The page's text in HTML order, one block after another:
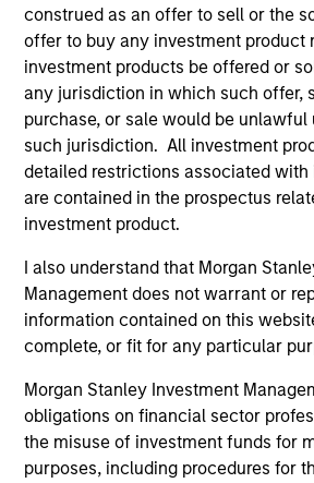
construed as an offer to sell or the
offer to buy any investment product
investment products be offered or
any jurisdiction in which such offer,
purchase, or sale would be
such jurisdiction. All investment
detailed restrictions associated
are contained in the prospectus
investment product.
I also understand that Morgan
Management does not warrant or
information contained on this
complete, or fit for any particular
Morgan Stanley Investment
obligations on financial sector
the misuse of investment funds for
purposes, including procedures for
Team Insights
VIDEO
Video: Why Emerging
Now - Strategy, Edge and
Opportunity
Emerging markets debt can offer